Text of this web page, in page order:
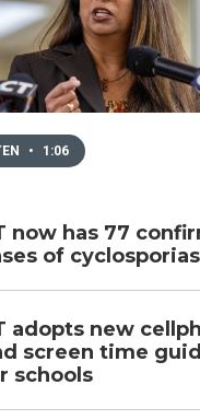
• 1:06
now has 77
of
adopts new
screen time
schools